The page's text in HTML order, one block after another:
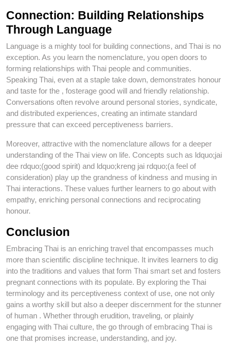
Connection: Building Relationships
Through Language
Language is a mighty tool for building connections, and Thai is no
exception. As you learn the nomenclature, you open doors to
forming relationships with Thai people and communities.
Speaking Thai, even at a staple take down, demonstrates honour
and taste for the , fosterage good will and friendly relationship.
Conversations often revolve around personal stories, syndicate,
and distributed experiences, creating an intimate standard
pressure that can exceed perceptiveness barriers.
Moreover, attractive with the nomenclature allows for a deeper
understanding of the Thai view on life. Concepts such as ldquo;jai
dee rdquo;(good spirit) and ldquo;kreng jai rdquo;(a feel of
consideration) play up the grandness of kindness and musing in
Thai interactions. These values further learners to go about with
empathy, enriching personal connections and reciprocating
honour.
Conclusion
Embracing Thai is an enriching travel that encompasses much
more than scientific discipline technique. It invites learners to dig
into the traditions and values that form Thai smart set and fosters
pregnant connections with its populate. By exploring the Thai
terminology and its perceptiveness context of use, one not only
gains a worthy skill but also a deeper discernment for the stunner
of human . Whether through erudition, traveling, or plainly
engaging with Thai culture, the go through of embracing Thai is
one that promises increase, understanding, and joy.